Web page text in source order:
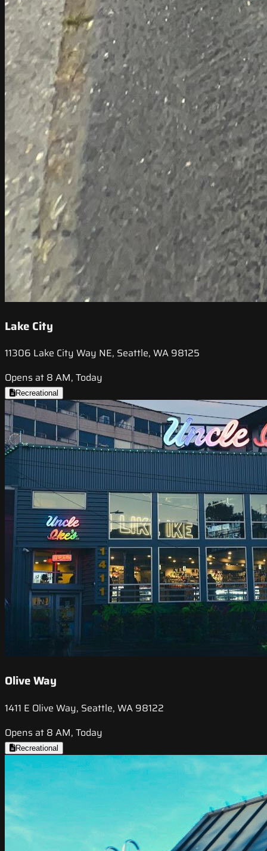
Lake City
11306 Lake City Way NE, Seattle, WA 98125
Opens at 8 AM, Today
Recreational
Olive Way
1411 E Olive Way, Seattle, WA 98122
Opens at 8 AM, Today
Recreational